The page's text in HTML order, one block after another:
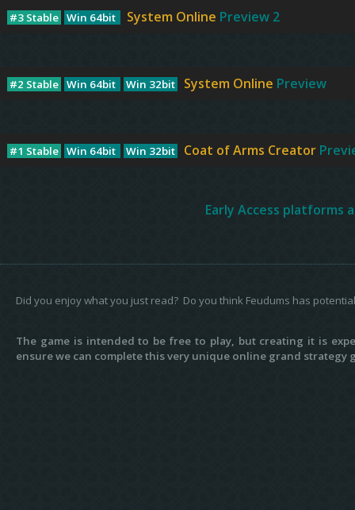
#3 Stable Win 64bit System Online Preview 2
#2 Stable Win 64bit Win 32bit System Online Preview
#1 Stable Win 64bit Win 32bit Coat of Arms Creator
Early Access platforms
Did you enjoy what you just read? Do you think Feudums has
The game is intended to be free to play, but creating it is
ensure we can complete this very unique online grand strategy